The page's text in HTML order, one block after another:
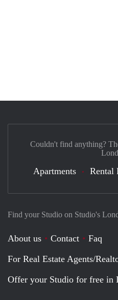
Find your Studio on Studio's
About us Contact
Faq
For Real Estate Agents/
Offer your Studio for free in
Couldn't find anything?
Apartments Rental